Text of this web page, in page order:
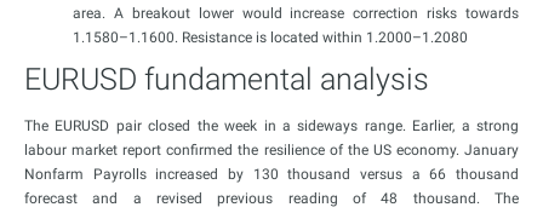
area. A breakout lower would increase correction risks towards
1.1580–1.1600. Resistance is located within 1.2000–1.2080
EURUSD fundamental analysis
The EURUSD pair closed the week in a sideways range. Earlier, a strong
labour market report confirmed the resilience of the US economy. January
Nonfarm Payrolls increased by 130 thousand versus a 66 thousand
forecast and a revised previous reading of 48 thousand. The